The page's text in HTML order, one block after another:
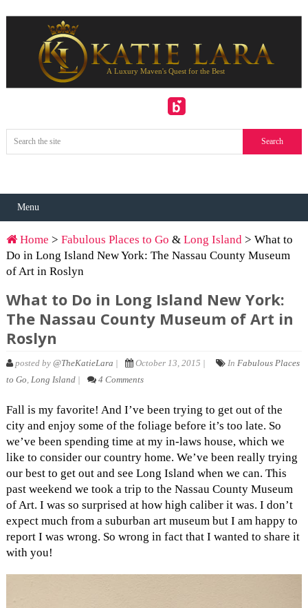
Menu
Home > Fabulous Places to Go & Long Island> What to
Do in Long Island New York: The Nassau County Museum
of Art in Roslyn
What to Do in Long Island New York:
The Nassau County Museum of Art in
Roslyn
posted by @TheKatieLara | October 13, 2015 | In Fabulous Places
to Go, Long Island| 4 Comments
Fall is my favorite! And I’ve been trying to get out of the
city and enjoy some of the foliage before it’s too late. So
we’ve been spending time at my in-laws house, which we
like to consider our country home. We’ve been really trying
our best to get out and see Long Island when we can. This
past weekend we took a trip to the Nassau County Museum
of Art. I was so surprised at how high caliber it was. I don’t
expect much from a suburban art museum but I am happy to
report I was wrong. So wrong in fact that I wanted to share it
with you!